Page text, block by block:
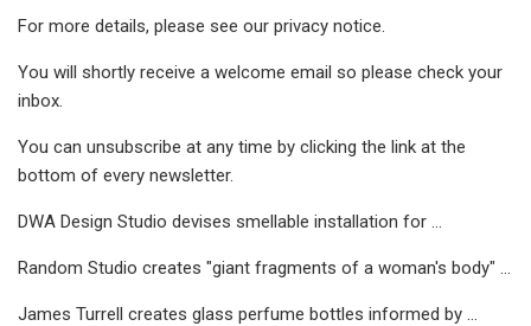
For more details, please see our privacy notice.
You will shortly receive a welcome email so please check your
inbox.
You can unsubscribe at any time by clicking the link at the
bottom of every newsletter.
DWA Design Studio devises smellable installation for ...
Random Studio creates "giant fragments of a woman's body" ...
James Turrell creates glass perfume bottles informed by ...